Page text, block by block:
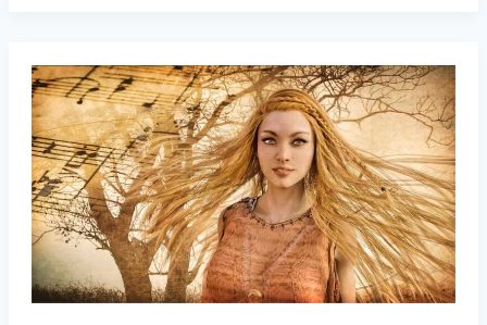
yellow
jacket
drone
vs
worker